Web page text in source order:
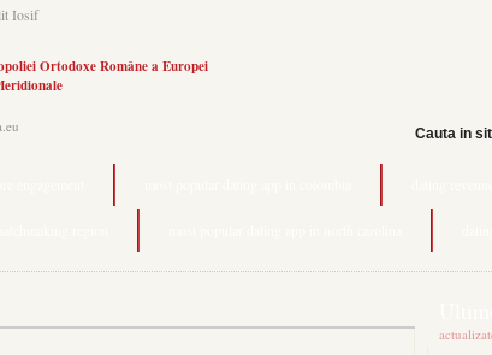
Iosif
Ortodoxe Române a Europei
Cauta in